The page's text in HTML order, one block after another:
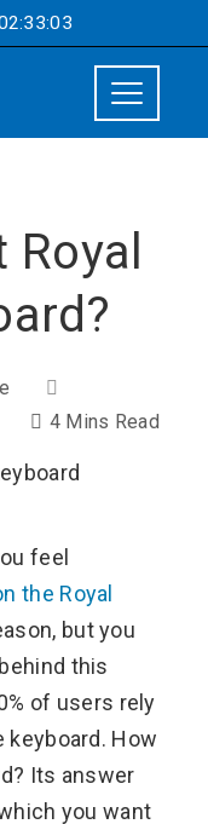
4 Mins Read
feel
the Royal
but you
this
of users rely
How
Its answer
you want